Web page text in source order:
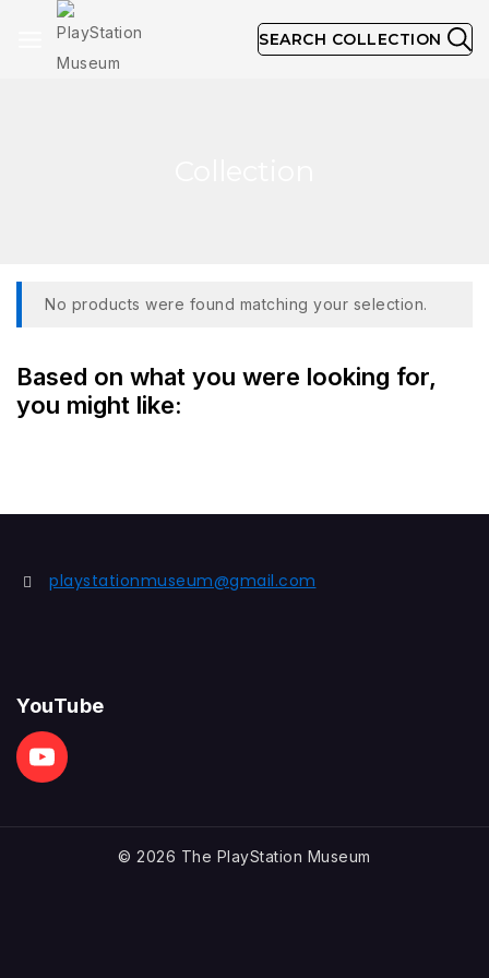
SEARCH COLLECTION
No products were found matching your selection.
Based on what you were looking for,
you might like:
playstationmuseum@gmail.com
YouTube
© 2026 The PlayStation Museum